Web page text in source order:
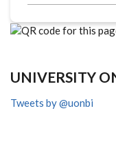
UNIVERSITY
Tweets by @uonbi